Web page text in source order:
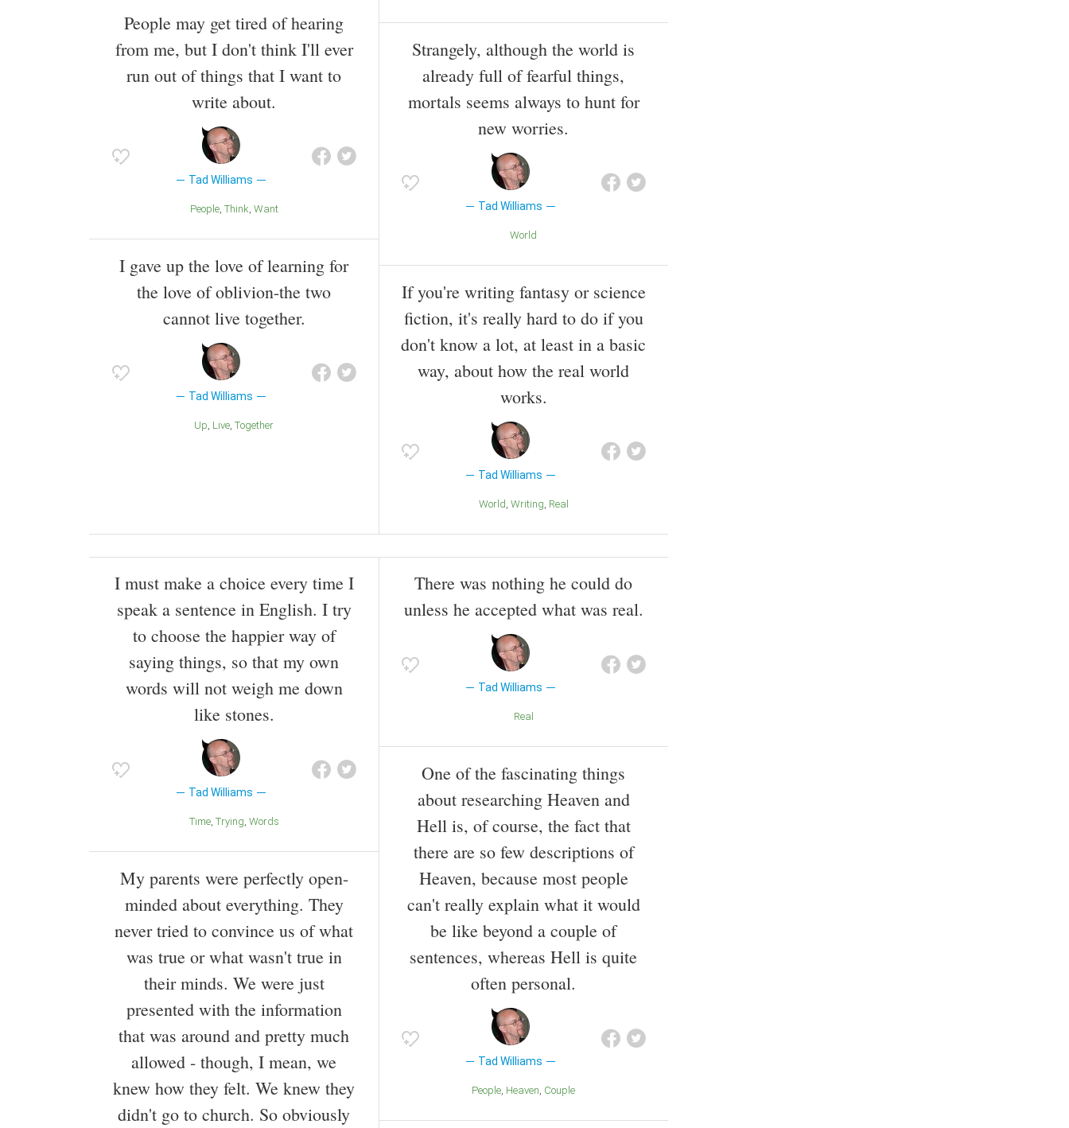
People may get tired of hearing
from me, but I don't think I'll ever
run out of things that I want to
write about.
Tad Williams
People Think Want
I gave up the love of learning for
the love of oblivion-the two
cannot live together.
Tad Williams
Up Live Together
Strangely, although the world is
already full of fearful things,
mortals seems always to hunt for
new worries.
Tad Williams
World
If you're writing fantasy or science
fiction, it's really hard to do if you
don't know a lot, at least in a basic
way, about how the real world
works.
Tad Williams
World Writing Real
I must make a choice every time I
speak a sentence in English. I try
to choose the happier way of
saying things, so that my own
words will not weigh me down
like stones.
Tad Williams
Time Trying Words
My parents were perfectly open-
minded about everything. They
never tried to convince us of what
was true or what wasn't true in
their minds. We were just
presented with the information
that was around and pretty much
allowed - though, I mean, we
knew how they felt. We knew they
didn't go to church. So obviously
There was nothing he could do
unless he accepted what was real.
Tad Williams
Real
One of the fascinating things
about researching Heaven and
Hell is, of course, the fact that
there are so few descriptions of
Heaven, because most people
can't really explain what it would
be like beyond a couple of
sentences, whereas Hell is quite
often personal.
Tad Williams
People Heaven Couple